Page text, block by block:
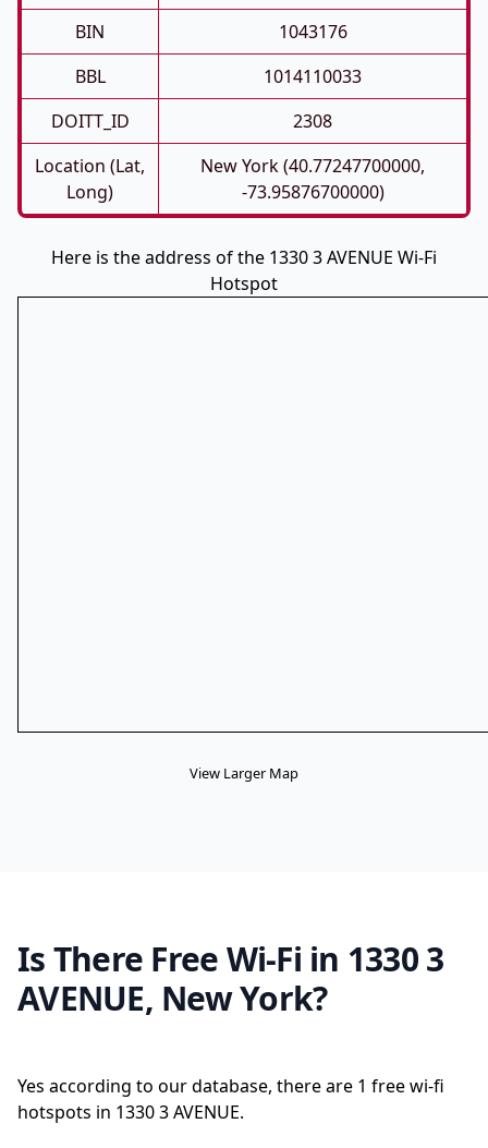
BIN
1043176
BBL
1014110033
DOITT_ID
2308
Location (Lat,
Long)
New York (40.77247700000,
-73.95876700000)
Here is the address of the 1330 3 AVENUE Wi-Fi
Hotspot
View Larger Map
Is There Free Wi-Fi in 1330 3
AVENUE, New York?
Yes according to our database, there are 1 free wi-fi
hotspots in 1330 3 AVENUE.